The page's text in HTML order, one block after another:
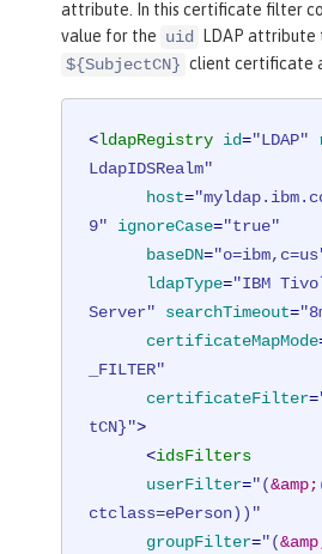
attribute. In this certificate filter
value for the uid
LDAP attribute
${SubjectCN} client certificate
<ldapRegistry id="LDAP"
LdapIDSRealm"
host=
9"
ignoreCase="true"
baseDN=
ldapType="IBM
Server"
searchTimeout=
certificateMapMode
_FILTER"
certificateFilter=
tCN}">
<idsFilters
userFilter="(&amp;
ctclass=ePerson))"
groupFilter="(